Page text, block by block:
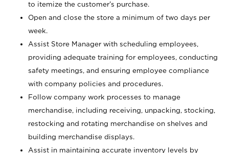
to itemize the customer’s purchase.
Open and close the store a minimum of two days per
week.
Assist Store Manager with scheduling employees,
providing adequate training for employees, conducting
safety meetings, and ensuring employee compliance
with company policies and procedures.
Follow company work processes to manage
merchandise, including receiving, unpacking, stocking,
restocking and rotating merchandise on shelves and
building merchandise displays.
Assist in maintaining accurate inventory levels by